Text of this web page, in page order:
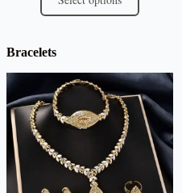
Bracelets